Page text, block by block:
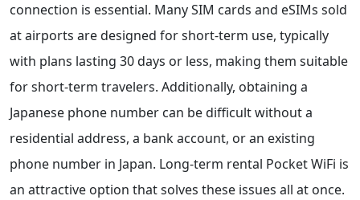
connection is essential. Many SIM cards and eSIMs sold
at airports are designed for short-term use, typically
with plans lasting 30 days or less, making them suitable
for short-term travelers. Additionally, obtaining a
Japanese phone number can be difficult without a
residential address, a bank account, or an existing
phone number in Japan. Long-term rental Pocket WiFi is
an attractive option that solves these issues all at once.